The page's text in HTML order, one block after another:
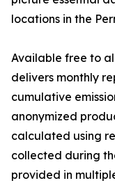
locations in the
Available free to
delivers monthly
cumulative
anonymized
calculated using
collected during
provided in